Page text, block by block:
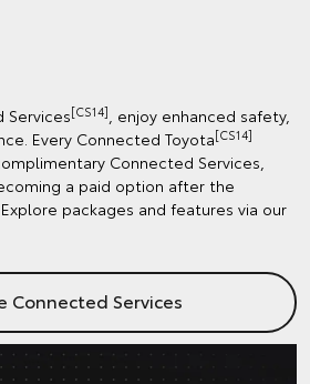
Services[CS14]
, enjoy enhanced safety,
Every Connected Toyota[CS14]
Connected Services,
a paid option after the
packages and features via our
Connected Services